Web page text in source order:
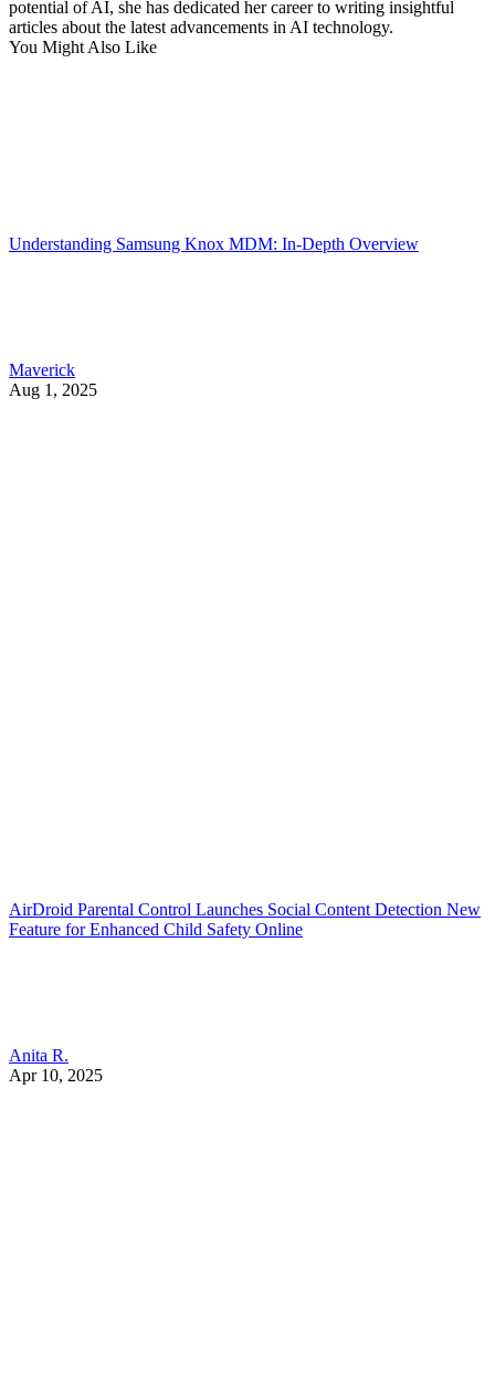
potential of AI, she has dedicated her career to writing insightful
articles about the latest advancements in AI technology.
You Might Also Like
Understanding Samsung Knox MDM: In-Depth Overview
Maverick
Aug 1, 2025
AirDroid Parental Control Launches Social Content Detection New
Feature for Enhanced Child Safety Online
Anita R.
Apr 10, 2025